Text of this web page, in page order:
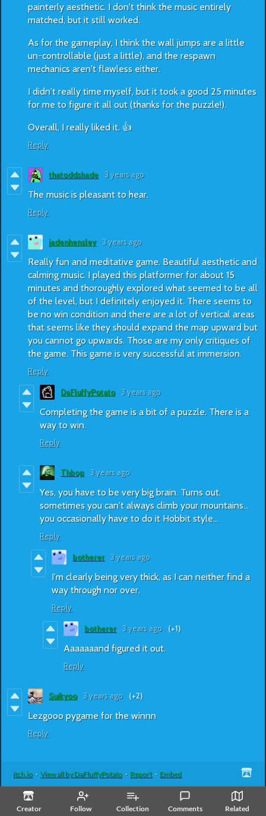
Creator Follow Collection Comments Related
painterly aesthetic. I don't think the music entirely
matched, but it still worked.
As for the gameplay, I think the wall jumps are a little
un-controllable (just a little), and the respawn
mechanics aren't flawless either.
I didn't really time myself, but it took a good 25 minutes
for me to figure it all out (thanks for the puzzle!).
Overall, I really liked it. 👍
Reply
thatoddshade 3 years ago
The music is pleasant to hear.
Reply
jadenhensley 3 years ago
Really fun and meditative game. Beautiful aesthetic and
calming music. I played this platformer for about 15
minutes and thoroughly explored what seemed to be all
of the level, but I definitely enjoyed it. There seems to
be no win condition and there are a lot of vertical areas
that seems like they should expand the map upward but
you cannot go upwards. Those are my only critiques of
the game. This game is very successful at immersion.
Reply
DaFluffyPotato 3 years ago
Completing the game is a bit of a puzzle. There is a
way to win.
Reply
Thbop 3 years ago
Yes, you have to be very big brain. Turns out,
sometimes you can't always climb your mountains...
you occasionally have to do it Hobbit style...
Reply
botherer 3 years ago
I'm clearly being very thick, as I can neither find a
way through nor over.
Reply
botherer 3 years ago (+1)
Aaaaaaand figured it out.
Reply
Suikyoo 3 years ago (+2)
Lezgooo pygame for the winnn
Reply
itch.io · View all by DaFluffyPotato · Report · Embed